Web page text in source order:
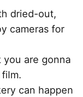
dried-out,
cameras for
are gonna
can happen